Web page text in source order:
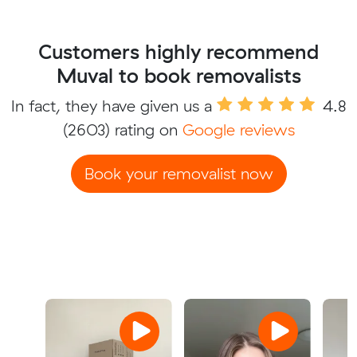
Customers highly recommend
Muval to book removalists
In fact, they have given us a
4.8
(2603) rating on Google reviews
Book your removalist now